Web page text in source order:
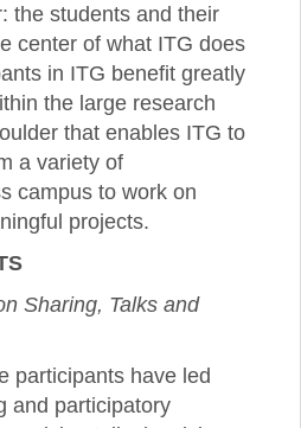
the students and their
center of what ITG does
in ITG benefit greatly
the large research
that enables ITG to
a variety of
campus to work on
projects.
Sharing, Talks and
participants have led
and participatory